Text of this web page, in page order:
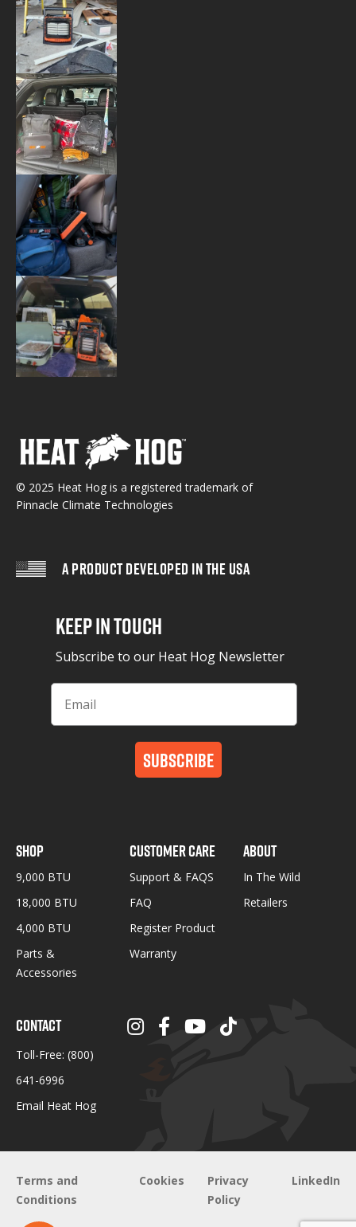
© 2025 Heat Hog is a registered trademark of
Pinnacle Climate Technologies
A PRODUCT DEVELOPED IN THE USA
Keep in Touch
Subscribe to our Heat Hog Newsletter
Subscribe
SHOP
9,000 BTU
18,000 BTU
4,000 BTU
Parts &
Accessories
CUSTOMER CARE
Support & FAQS
FAQ
Register Product
Warranty
ABOUT
In The Wild
Retailers
CONTACT
Toll-Free: (800)
641-6996
Email Heat Hog
Terms and
Conditions
Cookies
Privacy
Policy
LinkedIn